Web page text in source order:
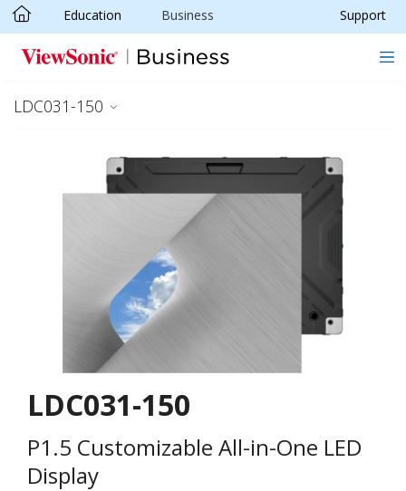
Skip to main content
Education Business Support
LDC031-150
LDC031-150
P1.5 Customizable All-in-One LED
Display